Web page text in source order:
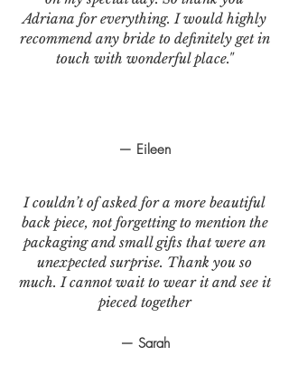
— Eileen
I couldn’t of asked for a more beautiful
back piece, not forgetting to mention the
packaging and small gifts that were an
unexpected surprise. Thank you so
much. I cannot wait to wear it and see it
pieced together
— Sarah
Adriana for everything. I would highly
recommend any bride to definitely get in
touch with wonderful place."